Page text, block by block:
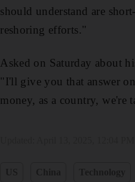
should understand are
reshoring efforts."
Asked on Saturday about
"I'll give you that answer
money, as a country,